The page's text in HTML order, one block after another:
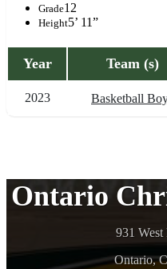
Grade12
Height5’ 11”
Year Team (s)
2023 Basketball
Ontario
931 West
Ontario,